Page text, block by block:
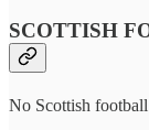
SCOTTISH
No Scottish